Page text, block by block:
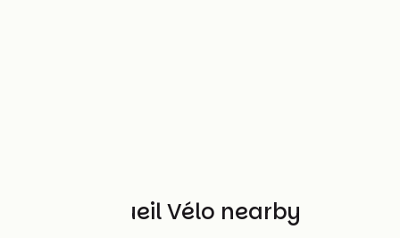
Other Accueil Vélo nearby